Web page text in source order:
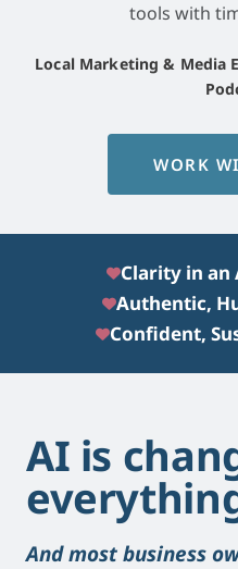
tools with
Local Marketing & Media
WORK
Clarity in an
Authentic,
Confident,
AI is
And most business